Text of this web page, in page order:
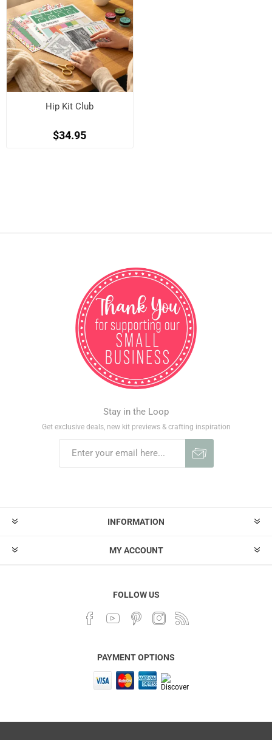
Hip Kit Club
$34.95
Stay in the Loop
Get exclusive deals, new kit previews & crafting inspiration
INFORMATION
MY ACCOUNT
FOLLOW US
PAYMENT OPTIONS